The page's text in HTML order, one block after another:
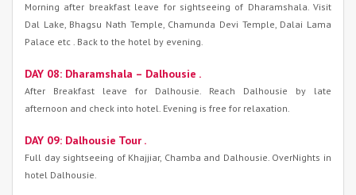
Morning after breakfast leave for sightseeing of Dharamshala. Visit
Dal Lake, Bhagsu Nath Temple, Chamunda Devi Temple, Dalai Lama
Palace etc . Back to the hotel by evening.
DAY 08: Dharamshala – Dalhousie .
After Breakfast leave for Dalhousie. Reach Dalhousie by late
afternoon and check into hotel. Evening is free for relaxation.
DAY 09: Dalhousie Tour .
Full day sightseeing of Khajjiar, Chamba and Dalhousie. OverNights in
hotel Dalhousie.